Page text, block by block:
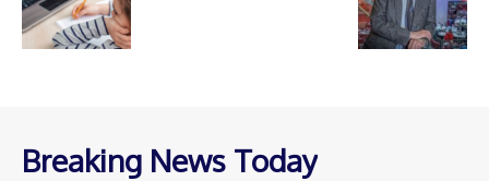
Breaking News Today